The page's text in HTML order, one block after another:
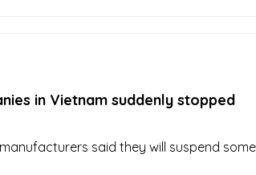
in Vietnam suddenly stopped
said they will suspend some